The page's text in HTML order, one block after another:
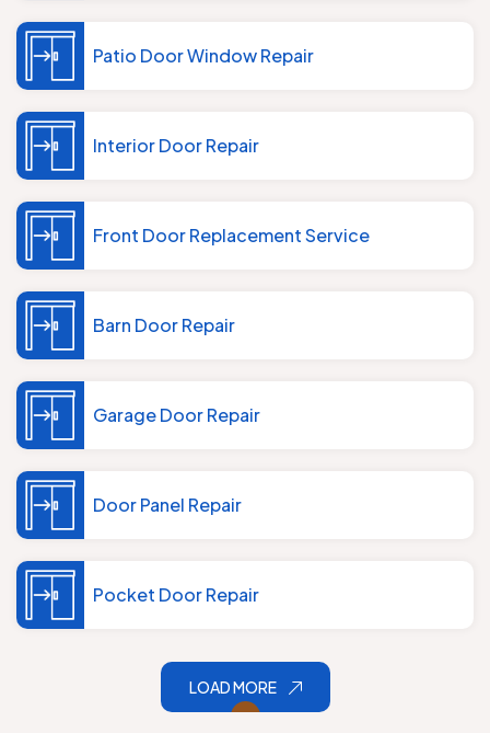
Patio Door Window Repair
Interior Door Repair
Front Door Replacement Service
Barn Door Repair
Garage Door Repair
Door Panel Repair
Pocket Door Repair
LOAD MORE